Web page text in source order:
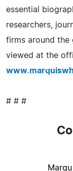
essential
researchers,
firms around the
viewed at the
# # #